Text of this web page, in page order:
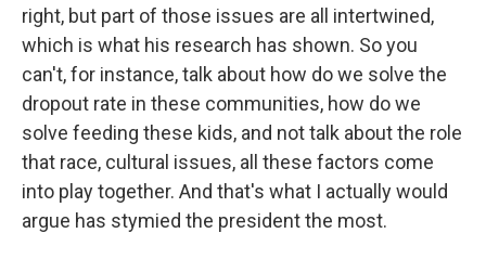
right, but part of those issues are all intertwined,
which is what his research has shown. So you
can't, for instance, talk about how do we solve the
dropout rate in these communities, how do we
solve feeding these kids, and not talk about the role
that race, cultural issues, all these factors come
into play together. And that's what I actually would
argue has stymied the president the most.